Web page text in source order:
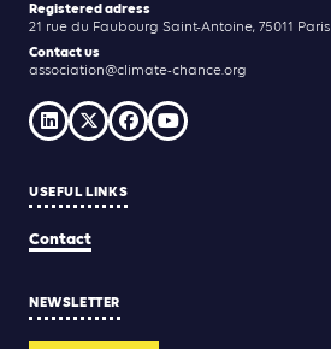
Registered adress
21 rue du Faubourg Saint-Antoine, 75011 Paris
Contact us
association@climate-chance.org
USEFUL LINKS
Contact
NEWSLETTER